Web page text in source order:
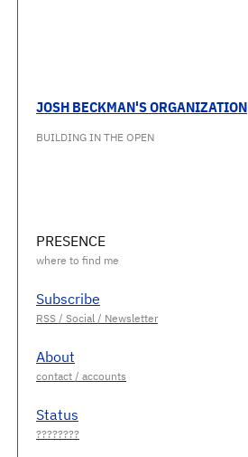
JOSH BECKMAN'S ORGANIZATION
BUILDING IN THE OPEN
PRESENCE
Subscribe
About
Status